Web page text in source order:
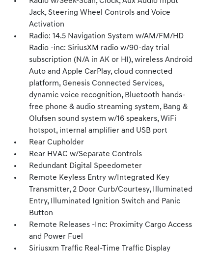
Jack, Steering Wheel Controls and Voice
Activation
Radio: 14.5 Navigation System w/AM/FM/HD
Radio -inc: SiriusXM radio w/90-day trial
subscription (N/A in AK or HI), wireless Android
Auto and Apple CarPlay, cloud connected
platform, Genesis Connected Services,
dynamic voice recognition, Bluetooth hands-
free phone & audio streaming system, Bang &
Olufsen sound system w/16 speakers, WiFi
hotspot, internal amplifier and USB port
Rear Cupholder
Rear HVAC w/Separate Controls
Redundant Digital Speedometer
Remote Keyless Entry w/Integrated Key
Transmitter, 2 Door Curb/Courtesy, Illuminated
Entry, Illuminated Ignition Switch and Panic
Button
Remote Releases -Inc: Proximity Cargo Access
and Power Fuel
Siriusxm Traffic Real-Time Traffic Display